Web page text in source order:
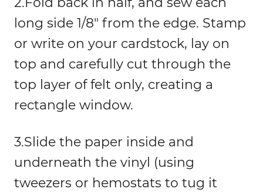
long side 1/8″ from the edge. Stamp
or write on your cardstock, lay on
top and carefully cut through the
top layer of felt only, creating a
rectangle window.
3.Slide the paper inside and
underneath the vinyl (using
tweezers or hemostats to tug it